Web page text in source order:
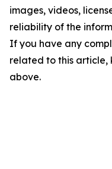
images, videos,
reliability of the
If you have any
related to this
above.